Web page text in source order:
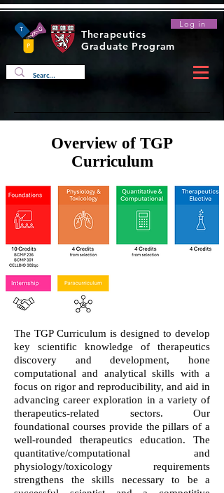
Therapeutics
Graduate Program
Log in
Overview of TGP
Curriculum
The TGP Curriculum is designed to develop
key scientific knowledge of therapeutics
discovery and development, hone
computational and analytical skills with a
focus on rigor and reproducibility, and aid in
advancing career exploration in a variety of
therapeutics-related sectors. Our
foundational courses provide the pillars of a
well-rounded therapeutics education. The
quantitative/computational and
physiology/toxicology requirements
strengthens the skills necessary to be a